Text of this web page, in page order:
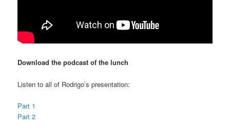
Download the podcast of the lunch
Listen to all of Rodrigo’s presentation:
Part 1
Part 2